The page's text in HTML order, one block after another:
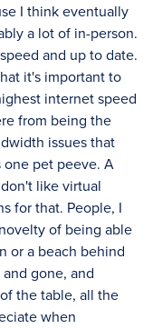
I think eventually
a lot of in-person.
and up to date.
it's important to
internet speed
from being the
issues that
pet peeve. A
like virtual
for that. People, I
of being able
or a beach behind
gone, and
the table, all the
when